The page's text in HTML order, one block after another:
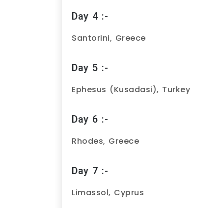
Day 4 :-
Santorini, Greece
Day 5 :-
Ephesus (Kusadasi), Turkey
Day 6 :-
Rhodes, Greece
Day 7 :-
Limassol, Cyprus